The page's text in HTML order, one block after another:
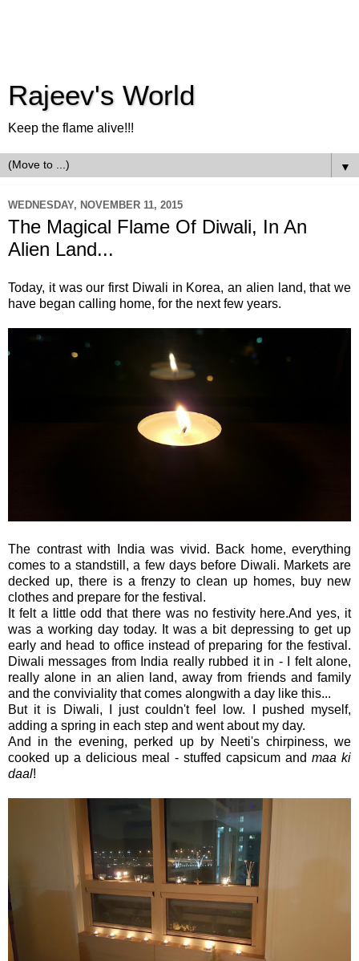
Rajeev's World
Keep the flame alive!!!
▼
WEDNESDAY, NOVEMBER 11, 2015
The Magical Flame Of Diwali, In An
Alien Land...
Today, it was our first Diwali in Korea, an alien land, that we
have began calling home, for the next few years.
The contrast with India was vivid. Back home, everything
comes to a standstill, a few days before Diwali. Markets are
decked up, there is a frenzy to clean up homes, buy new
clothes and prepare for the festival.
It felt a little odd that there was no festivity here.And yes, it
was a working day today. It was a bit depressing to get up
early and head to office instead of preparing for the festival.
Diwali messages from India really rubbed it in - I felt alone,
really alone in an alien land, away from friends and family
and the conviviality that comes alongwith a day like this...
But it is Diwali, I just couldn't feel low. I pushed myself,
adding a spring in each step and went about my day.
And in the evening, perked up by Neeti's chirpiness, we
cooked up a delicious meal - stuffed capsicum and maa ki
daal!